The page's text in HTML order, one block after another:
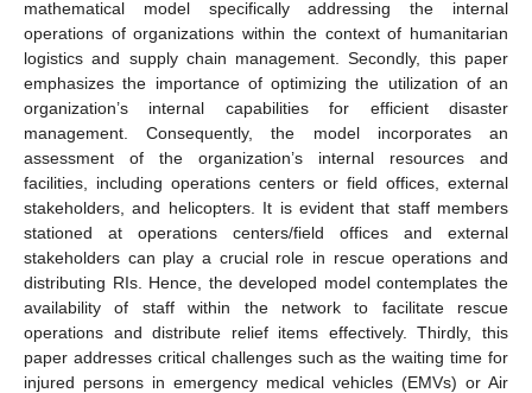
mathematical model specifically addressing the internal
operations of organizations within the context of humanitarian
logistics and supply chain management. Secondly, this paper
emphasizes the importance of optimizing the utilization of an
organization’s internal capabilities for efficient disaster
management. Consequently, the model incorporates an
assessment of the organization’s internal resources and
facilities, including operations centers or field offices, external
stakeholders, and helicopters. It is evident that staff members
stationed at operations centers/field offices and external
stakeholders can play a crucial role in rescue operations and
distributing RIs. Hence, the developed model contemplates the
availability of staff within the network to facilitate rescue
operations and distribute relief items effectively. Thirdly, this
paper addresses critical challenges such as the waiting time for
injured persons in emergency medical vehicles (EMVs) or Air